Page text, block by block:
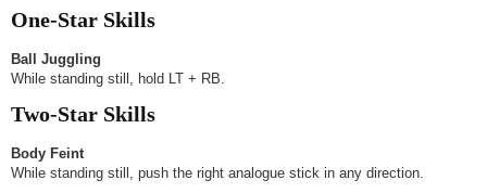
One-Star Skills
Ball Juggling
While standing still, hold LT + RB.
Two-Star Skills
Body Feint
While standing still, push the right analogue stick in any direction.